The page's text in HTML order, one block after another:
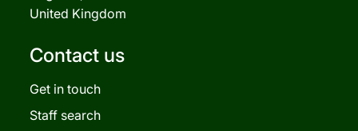
United Kingdom
Contact us
Get in touch
Staff search